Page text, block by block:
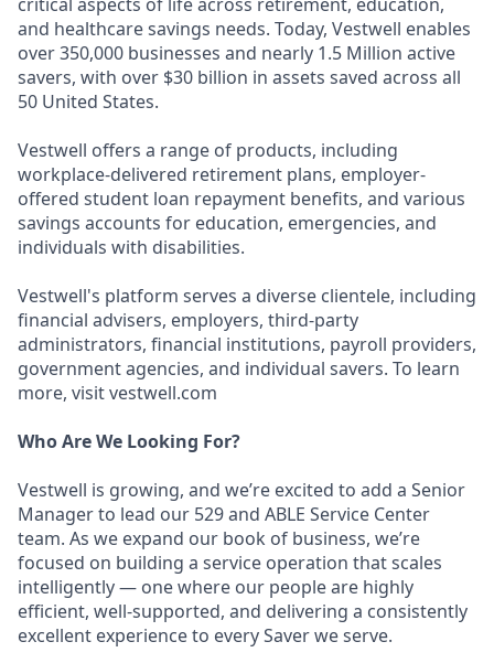
and healthcare savings needs. Today, Vestwell enables
over 350,000 businesses and nearly 1.5 Million active
savers, with over $30 billion in assets saved across all
50 United States.
Vestwell offers a range of products, including
workplace-delivered retirement plans, employer-
offered student loan repayment benefits, and various
savings accounts for education, emergencies, and
individuals with disabilities.
Vestwell's platform serves a diverse clientele, including
financial advisers, employers, third-party
administrators, financial institutions, payroll providers,
government agencies, and individual savers. To learn
more, visit vestwell.com
Who Are We Looking For?
Vestwell is growing, and we’re excited to add a Senior
Manager to lead our 529 and ABLE Service Center
team. As we expand our book of business, we’re
focused on building a service operation that scales
intelligently — one where our people are highly
efficient, well-supported, and delivering a consistently
excellent experience to every Saver we serve.